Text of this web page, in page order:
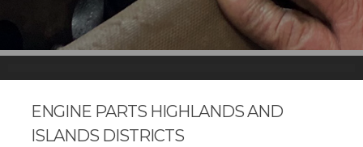
ENGINE PARTS HIGHLANDS AND
ISLANDS DISTRICTS